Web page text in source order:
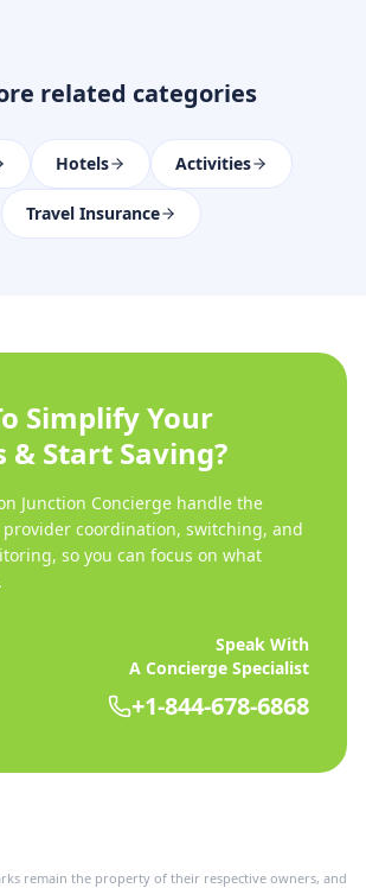
related categories
Hotels Activities
Travel Insurance
Simplify Your
& Start Saving?
Junction Concierge handle the
coordination, switching, and
so you can focus on what
Speak With
A Concierge Specialist
+1-844-678-6868
remain the property of their respective owners, and